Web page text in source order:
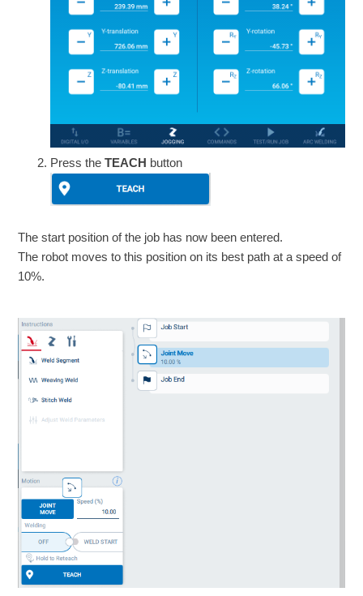
Press theTEACH button
The start position of the job has now been entered.
The robot moves to this position on its best path at a speed of
10%.